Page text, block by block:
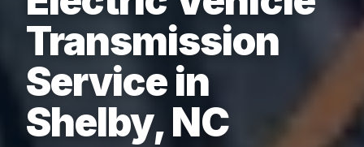
Transmission
Service in
Shelby, NC